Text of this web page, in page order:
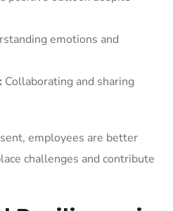
emotions and
Collaborating and sharing
employees are better
challenges and contribute